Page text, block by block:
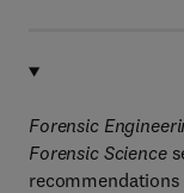
Forensic
Forensic Science